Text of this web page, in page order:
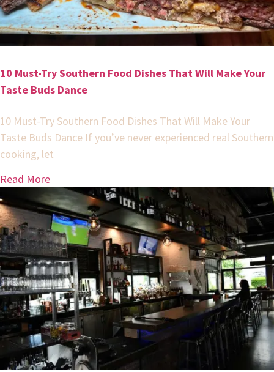
10 Must-Try Southern Food Dishes That Will Make Your
Taste Buds Dance
10 Must-Try Southern Food Dishes That Will Make Your
Taste Buds Dance If you’ve never experienced real Southern
cooking, let
Read More